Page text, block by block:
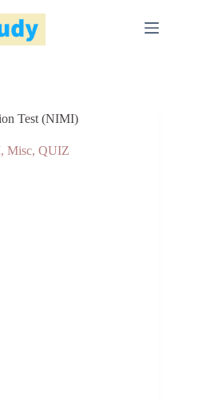
Test (NIMI)
, Misc, QUIZ